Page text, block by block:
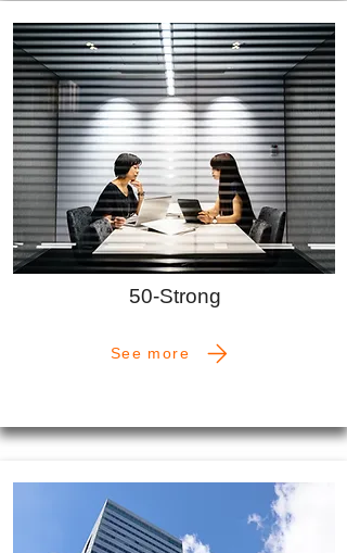
50-Strong
See more